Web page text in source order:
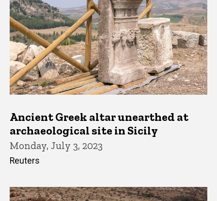
Ancient Greek altar unearthed at
archaeological site in Sicily
Monday, July 3, 2023
Reuters